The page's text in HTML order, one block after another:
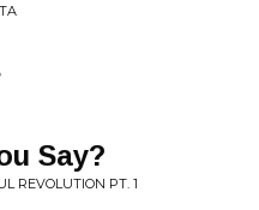
Say?
REVOLUTION PT. 1